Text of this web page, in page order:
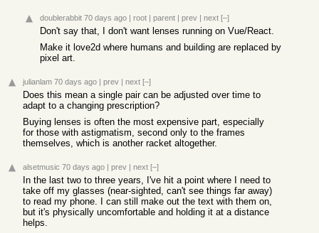
doublerabbit 70 days ago | root | parent | prev | next [–]
Don't say that, I don't want lenses running on Vue/React.
Make it love2d where humans and building are replaced by
pixel art.
julianlam 70 days ago | prev | next [–]
Does this mean a single pair can be adjusted over time to
adapt to a changing prescription?
Buying lenses is often the most expensive part, especially
for those with astigmatism, second only to the frames
themselves, which is another racket altogether.
alsetmusic 70 days ago | prev | next [–]
In the last two to three years, I've hit a point where I need to
take off my glasses (near-sighted, can't see things far away)
to read my phone. I can still make out the text with them on,
but it's physically uncomfortable and holding it at a distance
helps.